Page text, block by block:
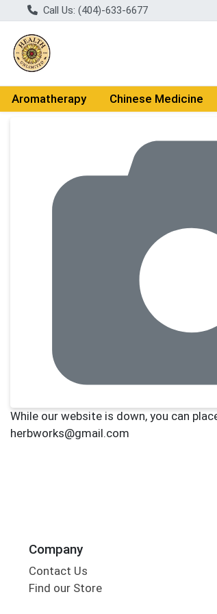
Call Us: (404)-633-6677
Aromatherapy Chinese Medicine
Company
Contact Us
Find our Store